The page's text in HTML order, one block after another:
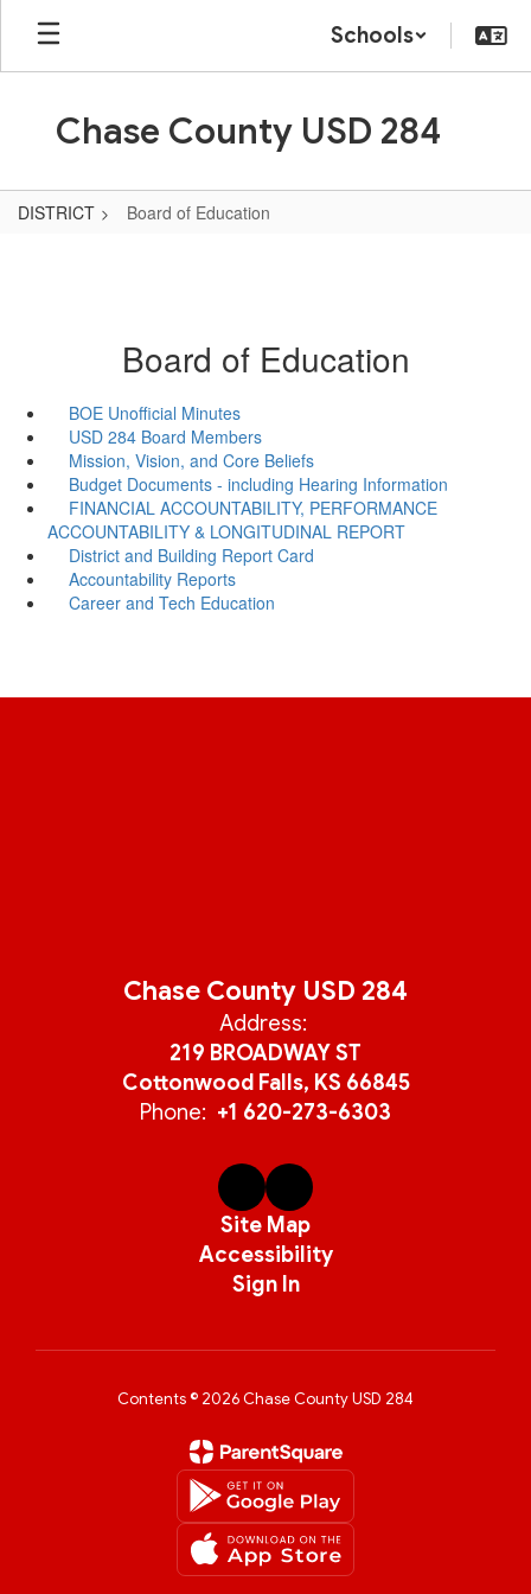
Skip
main
Schools
Chase County USD 284
DISTRICT Board of Education
Board of Education
BOE Unofficial Minutes
USD 284 Board Members
Mission, Vision, and Core Beliefs
Budget Documents - including Hearing Information
FINANCIAL ACCOUNTABILITY, PERFORMANCE
ACCOUNTABILITY & LONGITUDINAL REPORT
District and Building Report Card
Accountability Reports
Career and Tech Education
Chase County USD 284
Address:
219 BROADWAY ST
Cottonwood Falls, KS 66845
Phone: +1 620-273-6303
Site Map
Accessibility
Sign In
Contents © 2026 Chase County USD 284